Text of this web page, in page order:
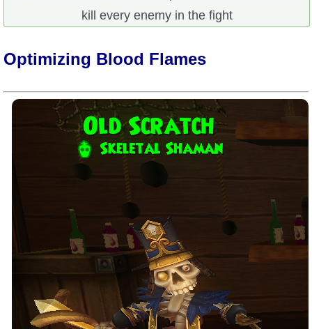
kill every enemy in the fight
Optimizing Blood Flames